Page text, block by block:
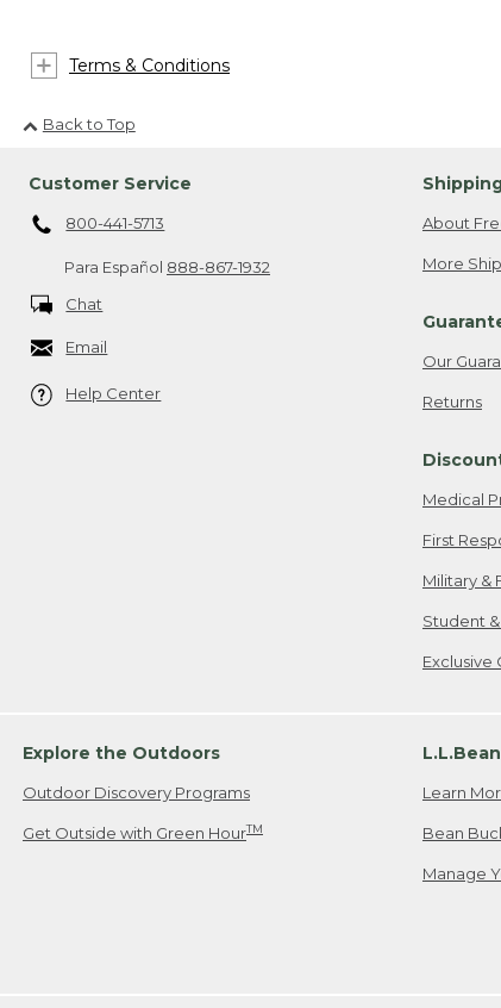
Terms & Conditions
Back to Top
Customer Service
800-441-5713
Para Español 888-867-1932
Chat
Email
Help Center
About
More
Our
Returns
Medical
First
Military &
Student
Exclusive
Explore the Outdoors
Outdoor Discovery Programs
Get Outside with Green HourTM
L.L.Bean
Learn
Bean
Manage